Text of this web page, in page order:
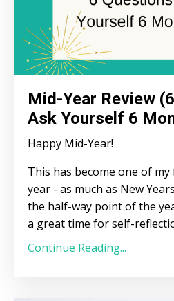
Mid-Year Review
Ask Yourself 6
Happy Mid-Year!
This has become one of
year - as much as New
the half-way point of the
a great time for self-
Continue Reading...